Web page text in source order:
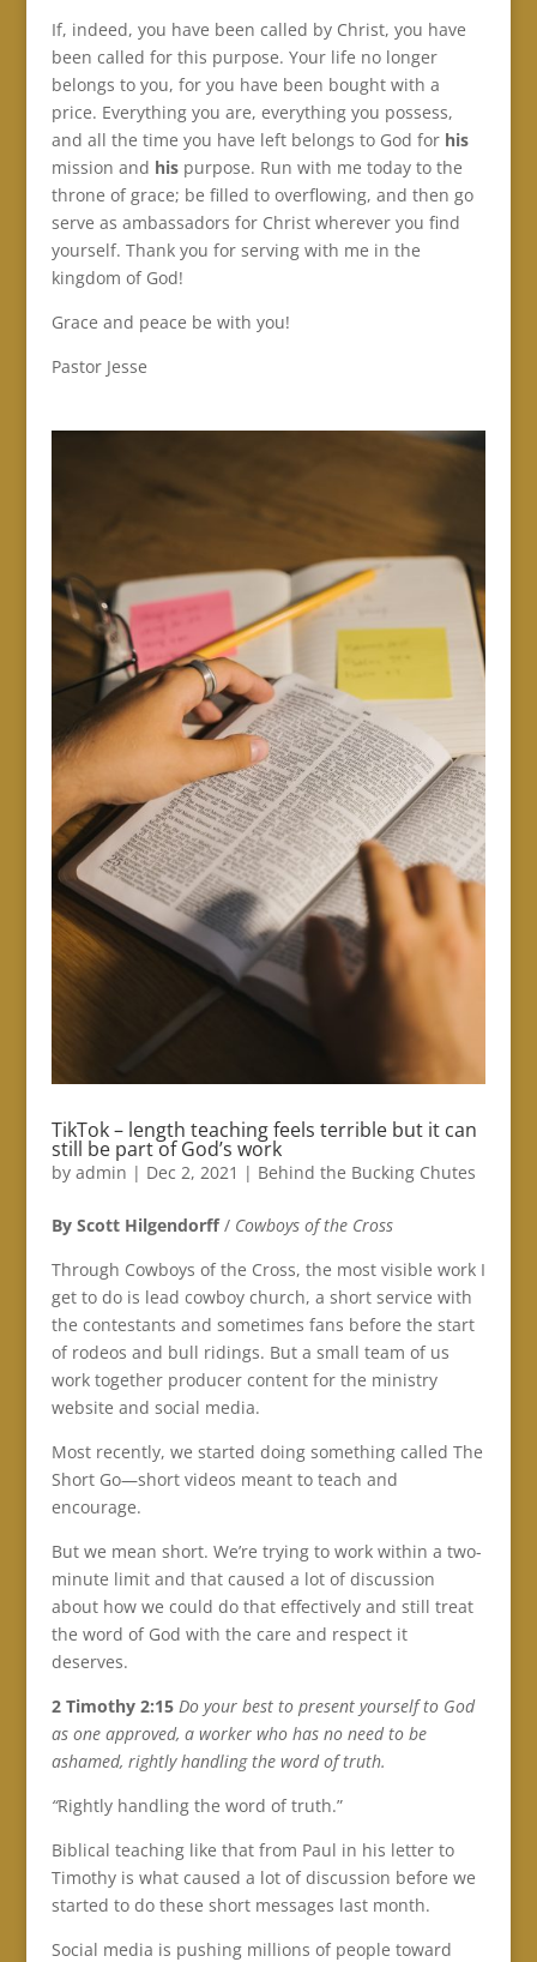
If, indeed, you have been called by Christ, you have
been called for this purpose. Your life no longer
belongs to you, for you have been bought with a
price. Everything you are, everything you possess,
and all the time you have left belongs to God for his
mission and hispurpose. Run with me today to the
throne of grace; be filled to overflowing, and then go
serve as ambassadors for Christ wherever you find
yourself. Thank you for serving with me in the
kingdom of God!
Grace and peace be with you!
Pastor Jesse
TikTok – length teaching feels terrible but it can
still be part of God’s work
by admin | Dec 2, 2021 | Behind the Bucking Chutes
By Scott Hilgendorff/ Cowboys of the Cross
Through Cowboys of the Cross, the most visible work I
get to do is lead cowboy church, a short service with
the contestants and sometimes fans before the start
of rodeos and bull ridings. But a small team of us
work together producer content for the ministry
website and social media.
Most recently, we started doing something called The
Short Go—short videos meant to teach and
encourage.
But we mean short. We’re trying to work within a two-
minute limit and that caused a lot of discussion
about how we could do that effectively and still treat
the word of God with the care and respect it
deserves.
2 Timothy 2:15 Do your best to present yourself to God
as one approved, a worker who has no need to be
ashamed, rightly handling the word of truth.
“Rightly handling the word of truth.”
Biblical teaching like that from Paul in his letter to
Timothy is what caused a lot of discussion before we
started to do these short messages last month.
Social media is pushing millions of people toward